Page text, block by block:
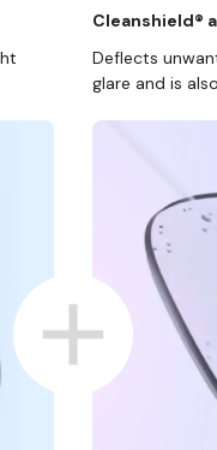
Cleanshield®
Deflects
glare and is